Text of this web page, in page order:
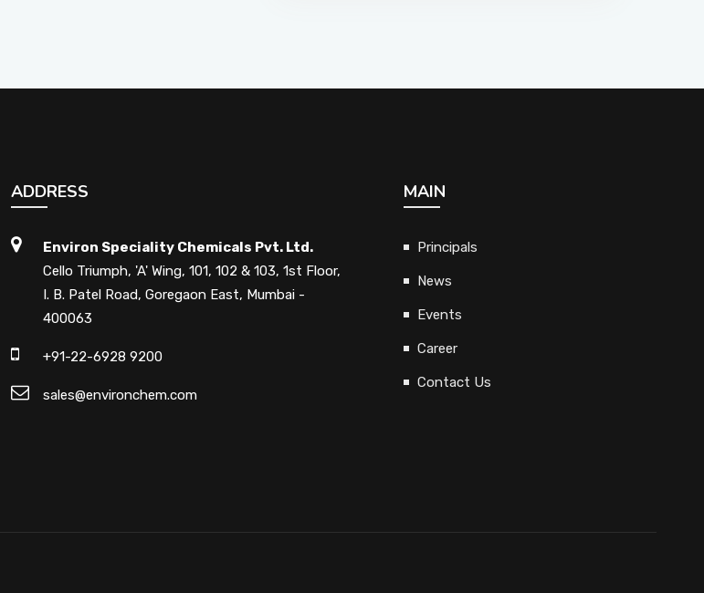
ADDRESS
Environ Speciality Chemicals Pvt. Ltd.
Cello Triumph, 'A' Wing, 101, 102 & 103, 1st Floor,
I. B. Patel Road, Goregaon East, Mumbai -
400063
+91-22-6928 9200
sales@environchem.com
MAIN
Principals
News
Events
Career
Contact Us